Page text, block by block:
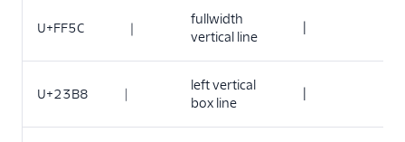
U+FF5C ｜
fullwidth
vertical line
U+23B8 ⎸
left vertical
box line